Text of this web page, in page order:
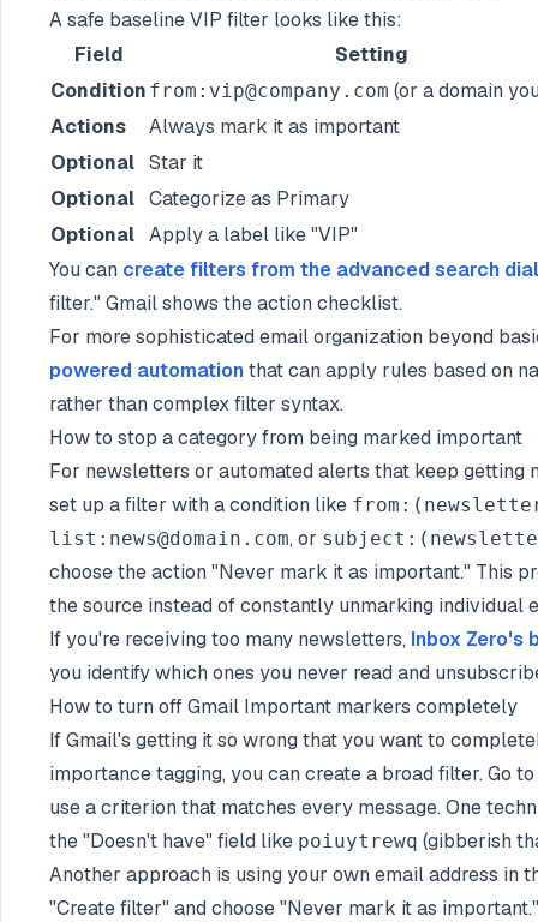
A safe baseline VIP filter looks like this:
Field
Setting
Condition from:vip@company.com (or a domain
Actions
Always mark it as important
Optional Star it
Optional Categorize as Primary
Optional Apply a label like "VIP"
You can create filters from the advanced search
filter." Gmail shows the action checklist.
For more sophisticated email organization beyond
powered automationthat can apply rules based on
rather than complex filter syntax.
How to stop a category from being marked important
For newsletters or automated alerts that keep getting
set up a filter with a condition like
list:news@domain.com, or
choose the action "Never mark it as important." This
the source instead of constantly unmarking individual
If you're receiving too many newsletters, Inbox Zero's
you identify which ones you never read and
How to turn off Gmail Important markers completely
If Gmail's getting it so wrong that you want to
importance tagging, you can create a broad filter. Go
use a criterion that matches every message. One
the "Doesn't have" field like poiuytrewq (gibberish
Another approach is using your own email address in
"Create filter" and choose "Never mark it as important."